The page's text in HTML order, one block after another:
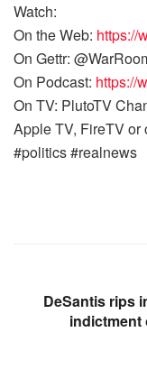
Watch:
On the Web: https://
On Gettr:
On Podcast: https://
On TV: PlutoTV
Apple TV, FireTV or
#politics #realnews
DeSantis rips
indictment